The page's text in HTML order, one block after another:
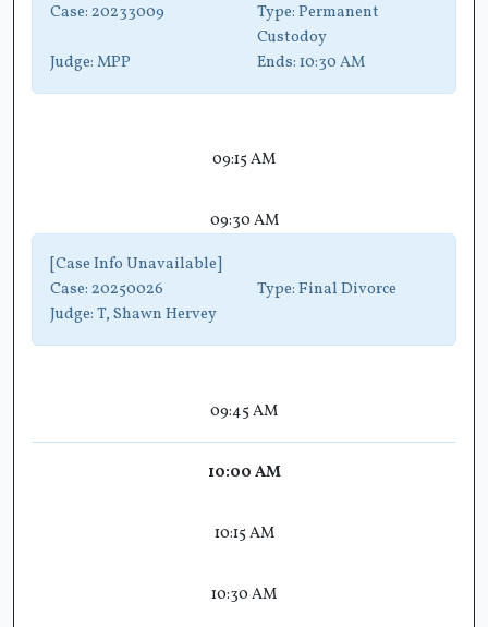
Case: 20233009 Type: Permanent
Custodoy
Judge: MPP Ends: 10:30 AM
09:15 AM
09:30 AM
[Case Info Unavailable]
Case: 20250026 Type: Final Divorce
Judge: T, Shawn Hervey
09:45 AM
10:00 AM
10:15 AM
10:30 AM